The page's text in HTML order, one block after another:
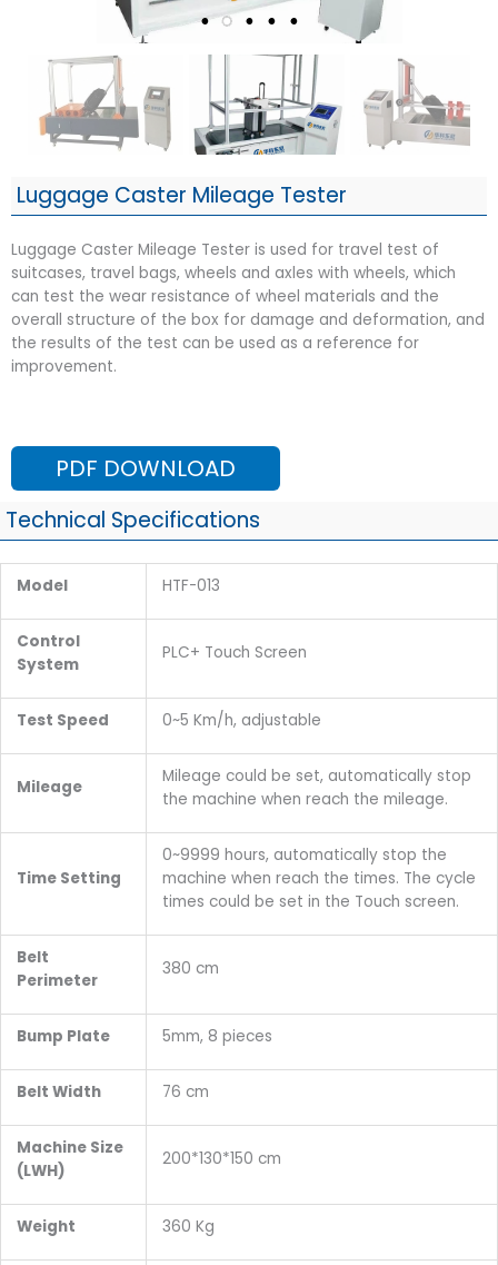
Luggage Caster Mileage Tester
Luggage Caster Mileage Tester is used for travel test of
suitcases, travel bags, wheels and axles with wheels, which
can test the wear resistance of wheel materials and the
overall structure of the box for damage and deformation, and
the results of the test can be used as a reference for
improvement.
PDF DOWNLOAD
Technical Specifications
Model HTF-013
Control
System
PLC+ Touch Screen
Test Speed 0~5 Km/h, adjustable
Mileage
Mileage could be set, automatically stop
the machine when reach the mileage.
Time Setting
0~9999 hours, automatically stop the
machine when reach the times. The cycle
times could be set in the Touch screen.
Belt
Perimeter
380 cm
Bump Plate 5mm, 8 pieces
Belt Width 76 cm
Machine Size
(LWH)
200*130*150 cm
Weight 360 Kg